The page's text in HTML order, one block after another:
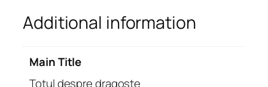
r
a
g
Additional information
Main Title
Totul despre dragoste